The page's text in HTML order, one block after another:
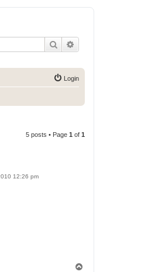
Search
Login
5 posts • Page 1 of 1
12:26 pm